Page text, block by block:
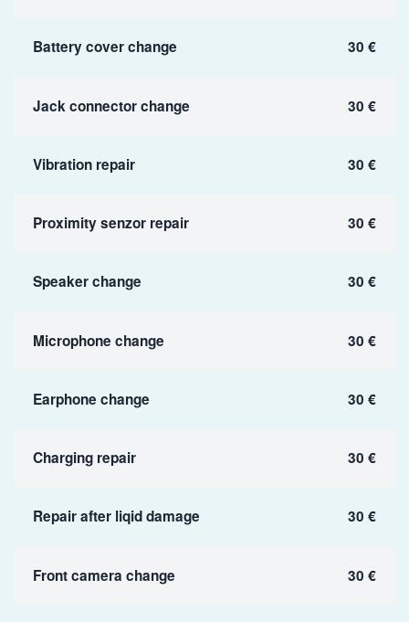
Battery cover change 30 €
Jack connector change 30 €
Vibration repair 30 €
Proximity senzor repair 30 €
Speaker change 30 €
Microphone change 30 €
Earphone change 30 €
Charging repair 30 €
Repair after liqid damage 30 €
Front camera change 30 €